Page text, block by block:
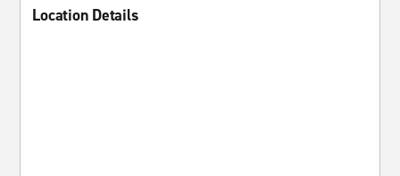
Location Details